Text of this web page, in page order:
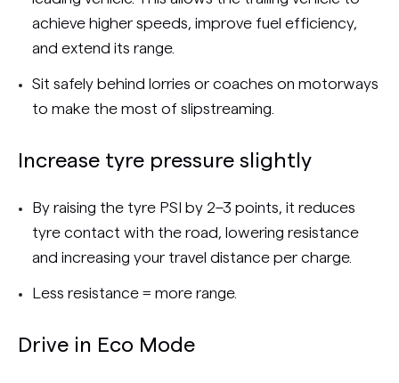
achieve higher speeds, improve fuel efficiency,
and extend its range.
Sit safely behind lorries or coaches on motorways
to make the most of slipstreaming.
Increase tyre pressure slightly
By raising the tyre PSI by 2–3 points, it reduces
tyre contact with the road, lowering resistance
and increasing your travel distance per charge.
Less resistance = more range.
Drive in Eco Mode